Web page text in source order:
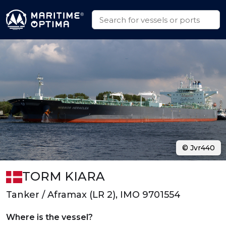
TORM KIARA
Tanker / Aframax (LR 2), IMO 9701554
Where is the vessel?
© Jvr440